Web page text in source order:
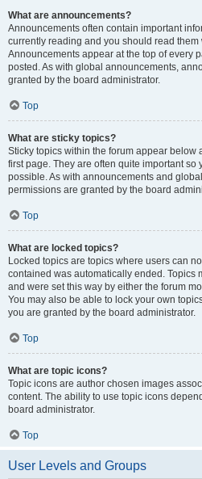
What are announcements?
Announcements often contain important
currently reading and you should read
Announcements appear at the top of every
posted. As with global announcements,
granted by the board administrator.
Top
What are sticky topics?
Sticky topics within the forum appear below
first page. They are often quite important
possible. As with announcements and
permissions are granted by the board
Top
What are locked topics?
Locked topics are topics where users can
contained was automatically ended. Topics
and were set this way by either the forum
You may also be able to lock your own
you are granted by the board administrator.
Top
What are topic icons?
Topic icons are author chosen images
content. The ability to use topic icons
board administrator.
Top
User Levels and Groups